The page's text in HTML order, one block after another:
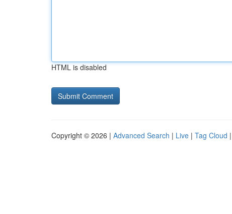
HTML is disabled
Copyright © 2026 | Advanced Search | Live | Tag Cloud |